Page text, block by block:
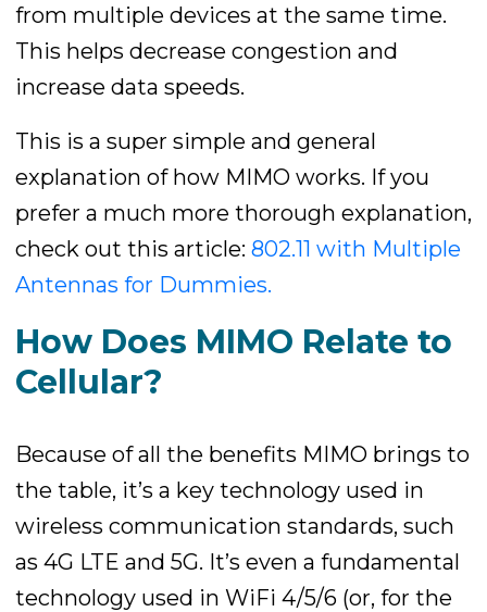
from multiple devices at the same time.
This helps decrease congestion and
increase data speeds.
This is a super simple and general
explanation of how MIMO works. If you
prefer a much more thorough explanation,
check out this article: 802.11 with Multiple
Antennas for Dummies.
How Does MIMO Relate to
Cellular?
Because of all the benefits MIMO brings to
the table, it’s a key technology used in
wireless communication standards, such
as 4G LTE and 5G. It’s even a fundamental
technology used in WiFi 4/5/6 (or, for the